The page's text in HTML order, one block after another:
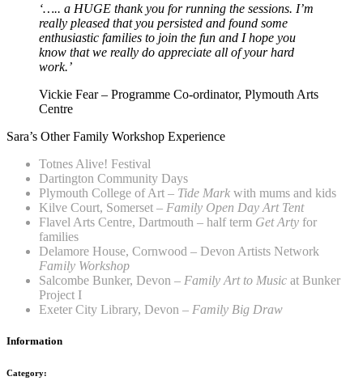
‘….. a HUGE thank you for running the sessions. I’m
really pleased that you persisted and found some
enthusiastic families to join the fun and I hope you
know that we really do appreciate all of your hard
work.’
Vickie Fear – Programme Co-ordinator, Plymouth Arts
Centre
Sara’s Other Family Workshop Experience
Totnes Alive! Festival
Dartington Community Days
Plymouth College of Art – Tide Mark with mums and kids
Kilve Court, Somerset – Family Open Day Art Tent
Flavel Arts Centre, Dartmouth – half term Get Arty for
families
Delamore House, Cornwood – Devon Artists Network
Family Workshop
Salcombe Bunker, Devon – Family Art to Music at Bunker
Project I
Exeter City Library, Devon – Family Big Draw
Information
Category: